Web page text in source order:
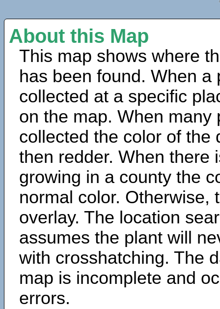
About this Map
This map shows where
has been found. When a
collected at a specific
on the map. When many
collected the color of the
then redder. When there
growing in a county the
normal color. Otherwise,
overlay. The location
assumes the plant will
with crosshatching. The
map is incomplete and
errors.